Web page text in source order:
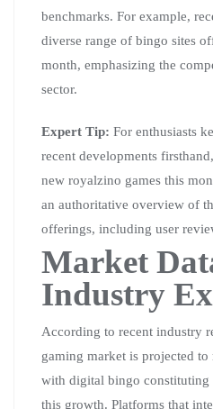
benchmarks. For example,
diverse range of bingo sites
month, emphasizing the
sector.
Expert Tip: For enthusiasts
recent developments
new royalzino games this
an authoritative overview of
offerings, including user
Market
Industry
According to recent industry
gaming market is projected
with digital bingo constituting
this growth. Platforms that